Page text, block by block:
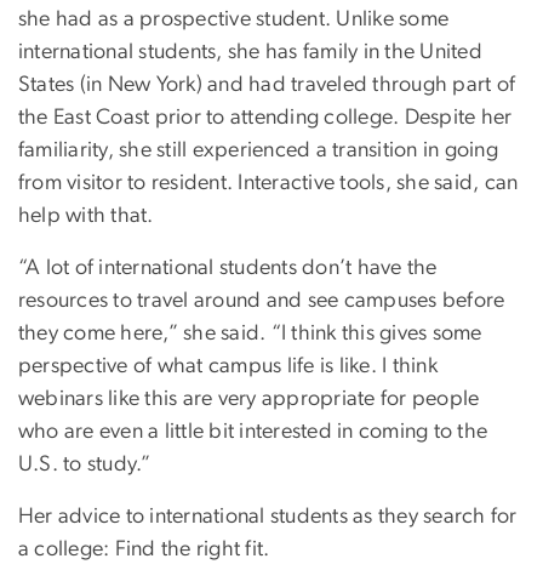
she had as a prospective student. Unlike some
international students, she has family in the United
States (in New York) and had traveled through part of
the East Coast prior to attending college. Despite her
familiarity, she still experienced a transition in going
from visitor to resident. Interactive tools, she said, can
help with that.
“A lot of international students don’t have the
resources to travel around and see campuses before
they come here,” she said. “I think this gives some
perspective of what campus life is like. I think
webinars like this are very appropriate for people
who are even a little bit interested in coming to the
U.S. to study.”
Her advice to international students as they search for
a college: Find the right fit.